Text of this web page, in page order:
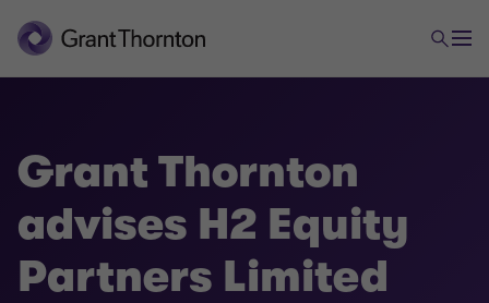
Grant Thornton
advises H2 Equity
Partners Limited